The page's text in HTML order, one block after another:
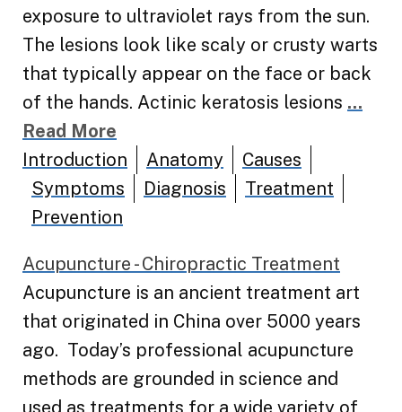
exposure to ultraviolet rays from the sun.
The lesions look like scaly or crusty warts
that typically appear on the face or back
of the hands. Actinic keratosis lesions ...
Read More
Introduction
Anatomy
Causes
Symptoms
Diagnosis
Treatment
Prevention
Acupuncture - Chiropractic Treatment
Acupuncture is an ancient treatment art
that originated in China over 5000 years
ago. Today’s professional acupuncture
methods are grounded in science and